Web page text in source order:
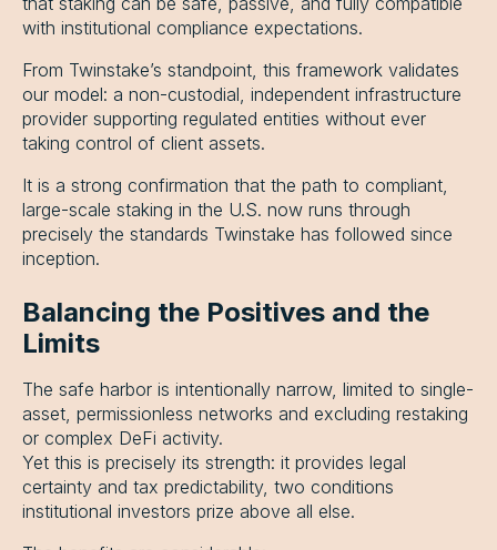
with institutional compliance expectations.
From Twinstake’s standpoint, this framework validates
our model: a non-custodial, independent infrastructure
provider supporting regulated entities without ever
taking control of client assets.
It is a strong confirmation that the path to compliant,
large-scale staking in the U.S. now runs through
precisely the standards Twinstake has followed since
inception.
Balancing the Positives and the
Limits
The safe harbor is intentionally narrow, limited to single-
asset, permissionless networks and excluding restaking
or complex DeFi activity.
Yet this is precisely its strength: it provides legal
certainty and tax predictability, two conditions
institutional investors prize above all else.